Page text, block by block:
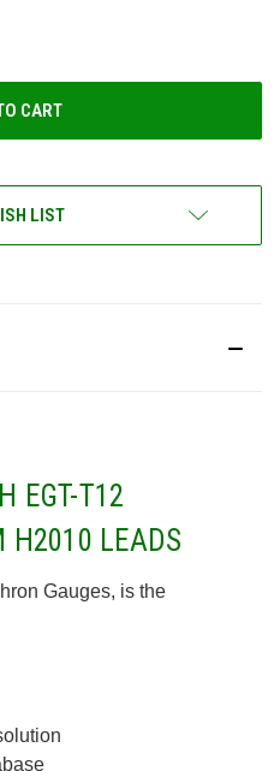
LIST
EGT-T12
H2010 LEADS
Gauges, is the